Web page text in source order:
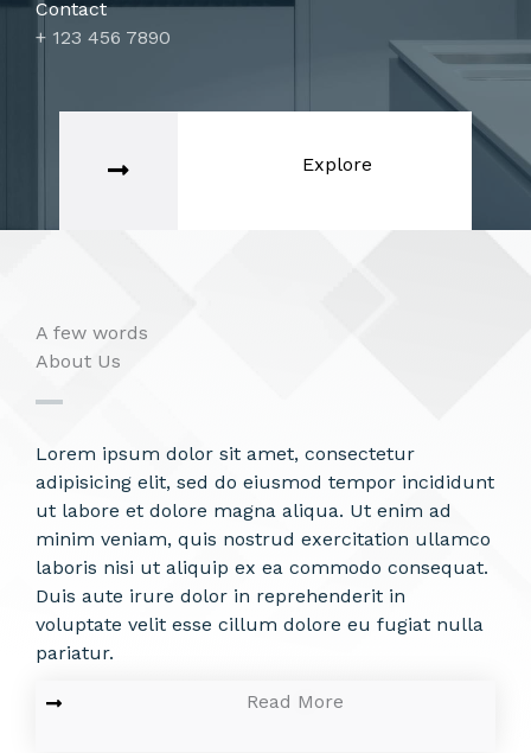
Contact
+ 123 456 7890
Explore
A few words
About Us​
Lorem ipsum dolor sit amet, consectetur
adipisicing elit, sed do eiusmod tempor incididunt
ut labore et dolore magna aliqua. Ut enim ad
minim veniam, quis nostrud exercitation ullamco
laboris nisi ut aliquip ex ea commodo consequat.
Duis aute irure dolor in reprehenderit in
voluptate velit esse cillum dolore eu fugiat nulla
pariatur.
Read More